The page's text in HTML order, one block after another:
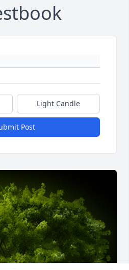
Light Candle
Post